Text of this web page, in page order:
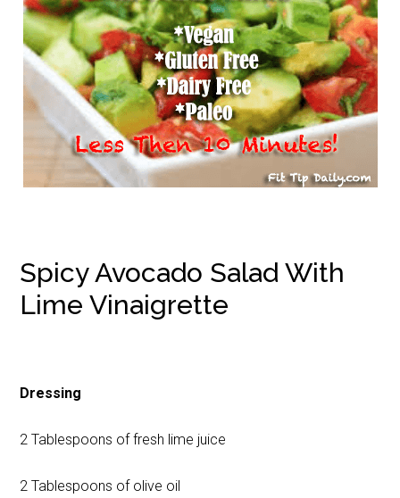
Spicy Avocado Salad With
Lime Vinaigrette
Dressing
2 Tablespoons of fresh lime juice
2 Tablespoons of olive oil